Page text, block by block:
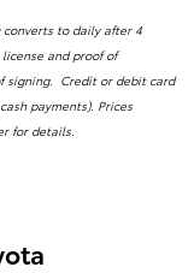
to daily after 4
and proof of
signing. Credit or debit card
payments). Prices
for details.